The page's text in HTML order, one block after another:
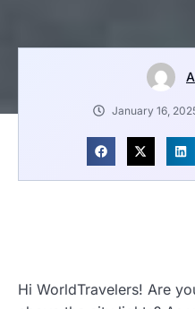
January 16,
Hi WorldTravelers! Are